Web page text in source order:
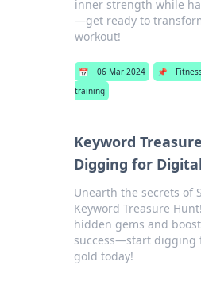
inner strength while
—get ready to
workout!
📅 06 Mar 2024 📌
training
Keyword
Digging for
Unearth the secrets of
Keyword Treasure
hidden gems and
success—start digging
gold today!